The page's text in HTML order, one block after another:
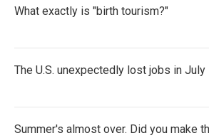
What exactly is "birth tourism?"
The U.S. unexpectedly lost jobs in July
Summer's almost over. Did you make